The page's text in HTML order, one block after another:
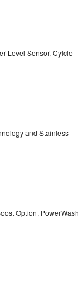
Level Sensor, Cylcle
and Stainless
Option,